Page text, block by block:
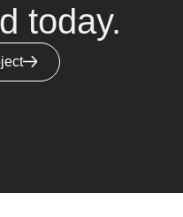
today.